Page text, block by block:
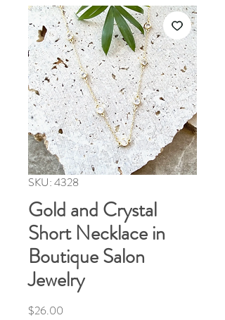
SKU: 4328
Gold and Crystal
Short Necklace in
Boutique Salon
Jewelry
$26.00